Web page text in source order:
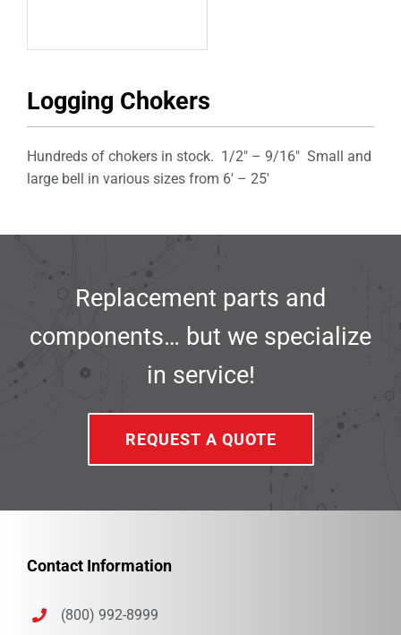
Logging Chokers
Hundreds of chokers in stock. 1/2″ – 9/16″ Small and
large bell in various sizes from 6′ – 25′
Replacement parts and
components… but we specialize
in service!
REQUEST A QUOTE
Contact Information
(800) 992-8999